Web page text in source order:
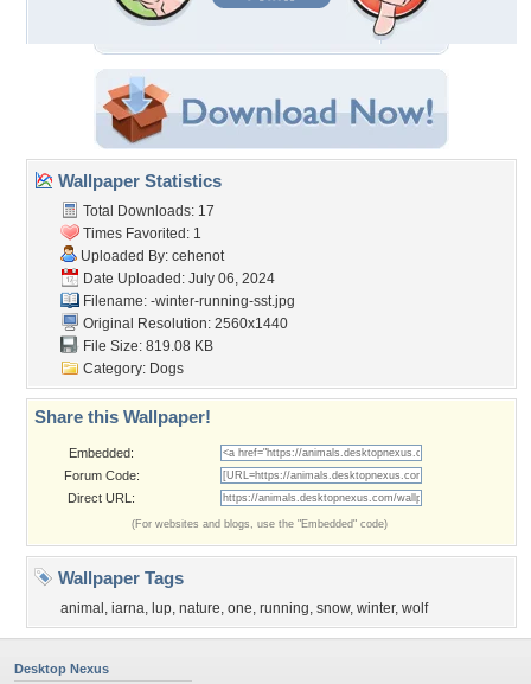
Wallpaper Statistics
Total Downloads: 17
Times Favorited: 1
Uploaded By: cehenot
Date Uploaded: July 06, 2024
Filename: -winter-running-sst.jpg
Original Resolution: 2560x1440
File Size: 819.08 KB
Category: Dogs
Share this Wallpaper!
Embedded:
Forum Code:
Direct URL:
(For websites and blogs, use the "Embedded" code)
Wallpaper Tags
animal , iarna, lup, nature, one, running, snow, winter, wolf
Desktop Nexus